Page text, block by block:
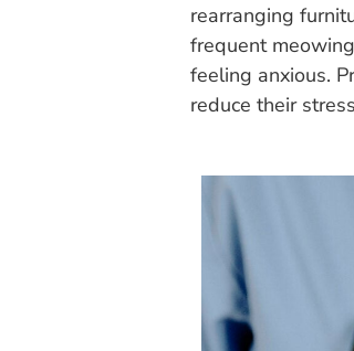
rearranging
frequent
feeling anxious.
reduce their